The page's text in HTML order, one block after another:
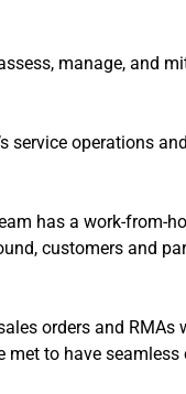
manage, and
service operations
has a work-from-
customers and
orders and
to have seamless